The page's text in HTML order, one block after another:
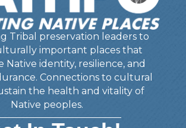
Tribal preservation leaders to
important places that
identity, resilience, and
Connections to cultural
the health and vitality of
Native peoples.